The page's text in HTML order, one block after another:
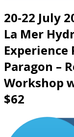
20-22 July
La Mer
Paragon –
Workshop
$62